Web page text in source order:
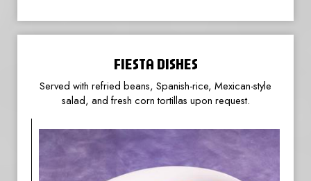
FIESTA DISHES
Served with refried beans, Spanish-rice, Mexican-style
salad, and fresh corn tortillas upon request.